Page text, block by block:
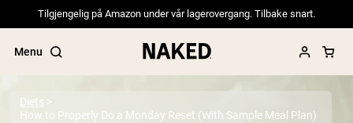
Tilgjengelig på Amazon under vår lagerovergang. Tilbake snart.
Menu
Diets
How to Properly Do a Monday Reset (With Sample Meal Plan)